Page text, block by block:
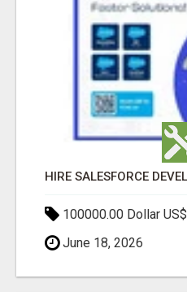
100000.00 Dollar US$
June 18, 2026